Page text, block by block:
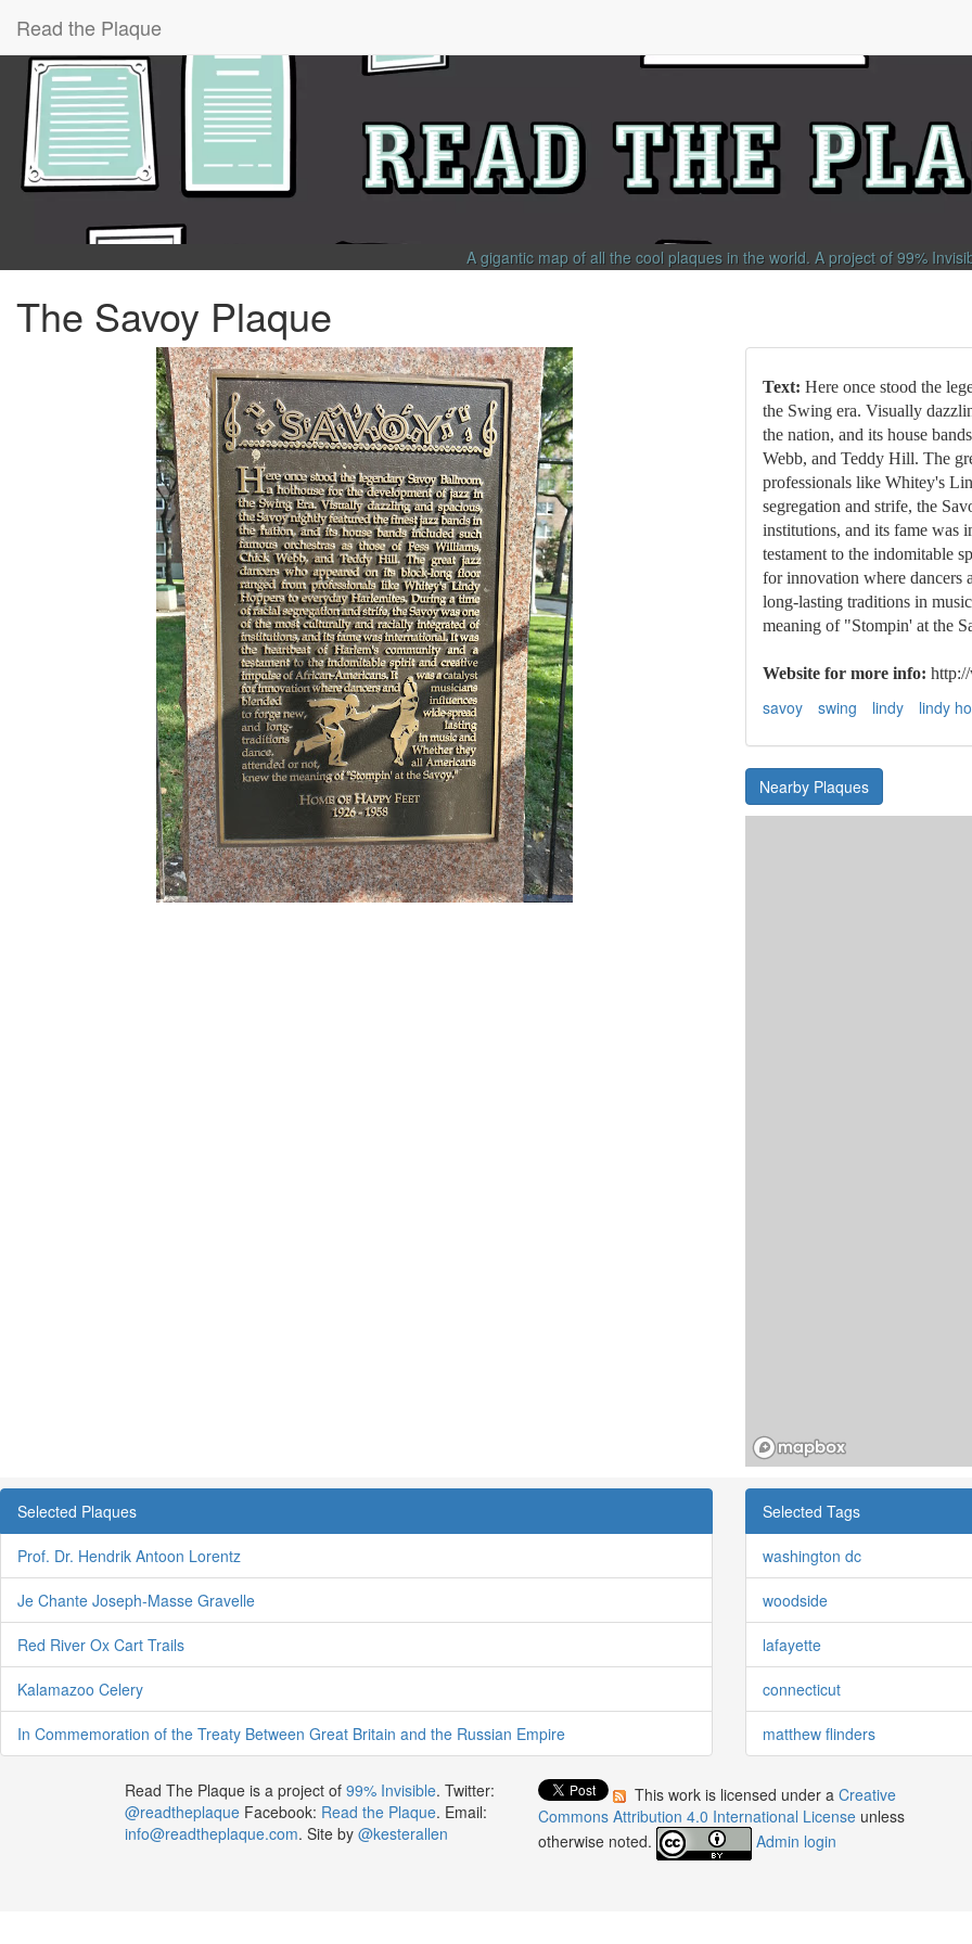
Read the Plaque
A gigantic map of all the cool plaques in the world. A project of 99%
The Savoy Plaque
Text: Here once stood the
the Swing era. Visually
the nation, and its house
Webb, and Teddy Hill. The
professionals like Whitey's
segregation and strife, the
institutions, and its fame was
testament to the indomitable
for innovation where dancers
long-lasting traditions in
meaning of "Stompin' at the
Website for more info:
savoy swing lindy lindy
Nearby Plaques
Selected Plaques
Prof. Dr. Hendrik Antoon Lorentz
Je Chante Joseph-Masse Gravelle
Red River Ox Cart Trails
Kalamazoo Celery
In Commemoration of the Treaty Between Great Britain and the Russian Empire
Selected Tags
washington dc
woodside
lafayette
connecticut
matthew flinders
Read The Plaque is a project of 99% Invisible. Twitter:
@readtheplaqueFacebook: Read the Plaque. Email:
info@readtheplaque.com. Site by @kesterallen
This work is licensed under aCreative
Commons Attribution 4.0 International License unless
otherwise noted.
Admin login